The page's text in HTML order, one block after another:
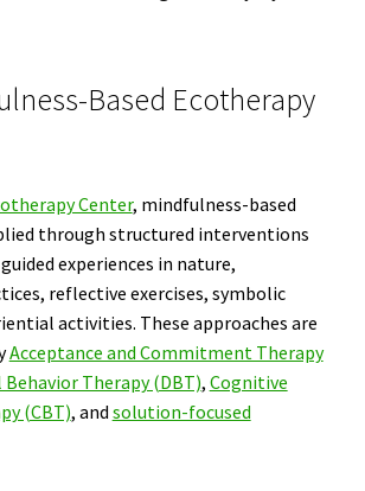
Based Ecotherapy
Center, mindfulness-based
through structured interventions
experiences in nature,
reflective exercises, symbolic
activities. These approaches are
Acceptance and Commitment Therapy
Therapy (DBT), Cognitive
(CBT), and solution-focused